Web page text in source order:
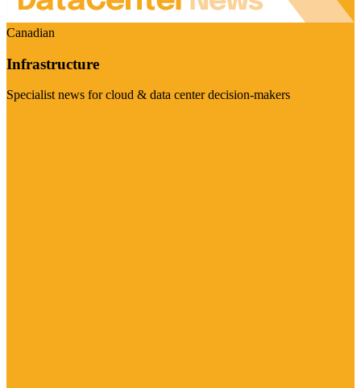
Canadian
Infrastructure
Specialist news for cloud & data center decision-makers